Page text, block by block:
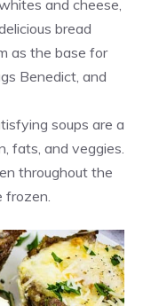
and cheese,
bread
as the base for
Benedict, and
soups are a
fats, and veggies.
throughout the
frozen.